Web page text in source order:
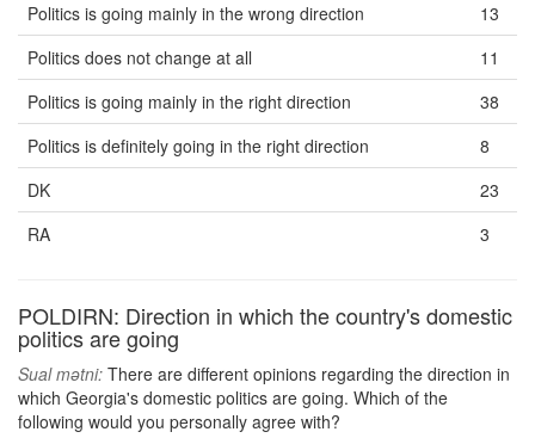
Politics is going mainly in the wrong direction
13
Politics does not change at all
11
Politics is going mainly in the right direction
38
Politics is definitely going in the right direction
8
DK
23
RA
3
POLDIRN: Direction in which the country's domestic
politics are going
Sual mətni: There are different opinions regarding the direction in
which Georgia's domestic politics are going. Which of the
following would you personally agree with?